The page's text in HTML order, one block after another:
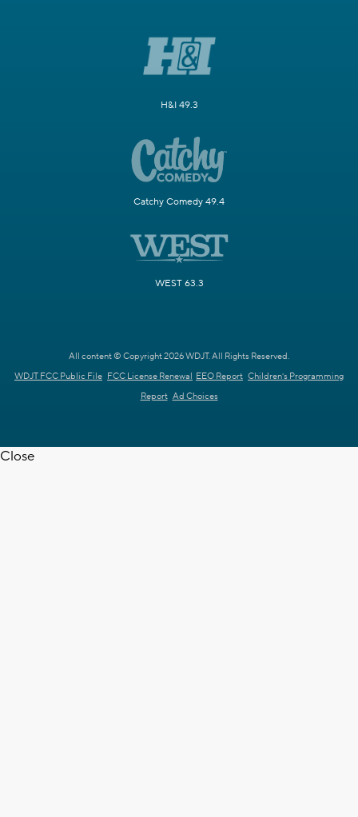
H&I 49.3
Catchy Comedy 49.4
WEST 63.3
All content © Copyright 2026 WDJT. All Rights Reserved.
WDJT FCC Public File FCC License Renewal EEO Report Children's Programming
Report Ad Choices
Close